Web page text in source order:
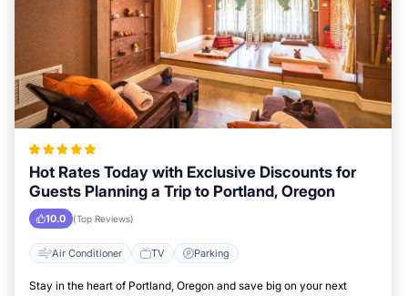
Hot Rates Today with Exclusive Discounts for
Guests Planning a Trip to Portland, Oregon
10.0 (Top Reviews)
Air Conditioner TV Parking
Stay in the heart of Portland, Oregon and save big on your next